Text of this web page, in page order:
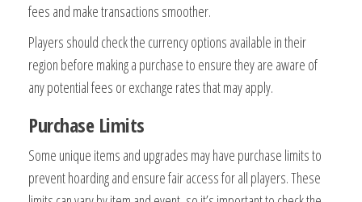
fees and make transactions smoother.
Players should check the currency options available in their
region before making a purchase to ensure they are aware of
any potential fees or exchange rates that may apply.
Purchase Limits
Some unique items and upgrades may have purchase limits to
prevent hoarding and ensure fair access for all players. These